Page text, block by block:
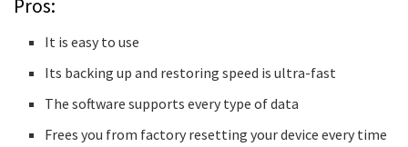
Pros:
It is easy to use
Its backing up and restoring speed is ultra-fast
The software supports every type of data
Frees you from factory resetting your device every time